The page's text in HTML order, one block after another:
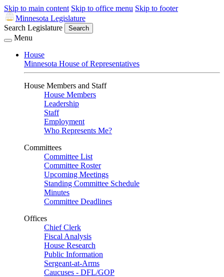
Skip to main content Skip to office menu Skip to footer
Minnesota Legislature
Search Legislature
Search
Menu
House
Minnesota House of Representatives
House Members and Staff
House Members
Leadership
Staff
Employment
Who Represents Me?
Committees
Committee List
Committee Roster
Upcoming Meetings
Standing Committee Schedule
Minutes
Committee Deadlines
Offices
Chief Clerk
Fiscal Analysis
House Research
Public Information
Sergeant-at-Arms
Caucuses - DFL/GOP